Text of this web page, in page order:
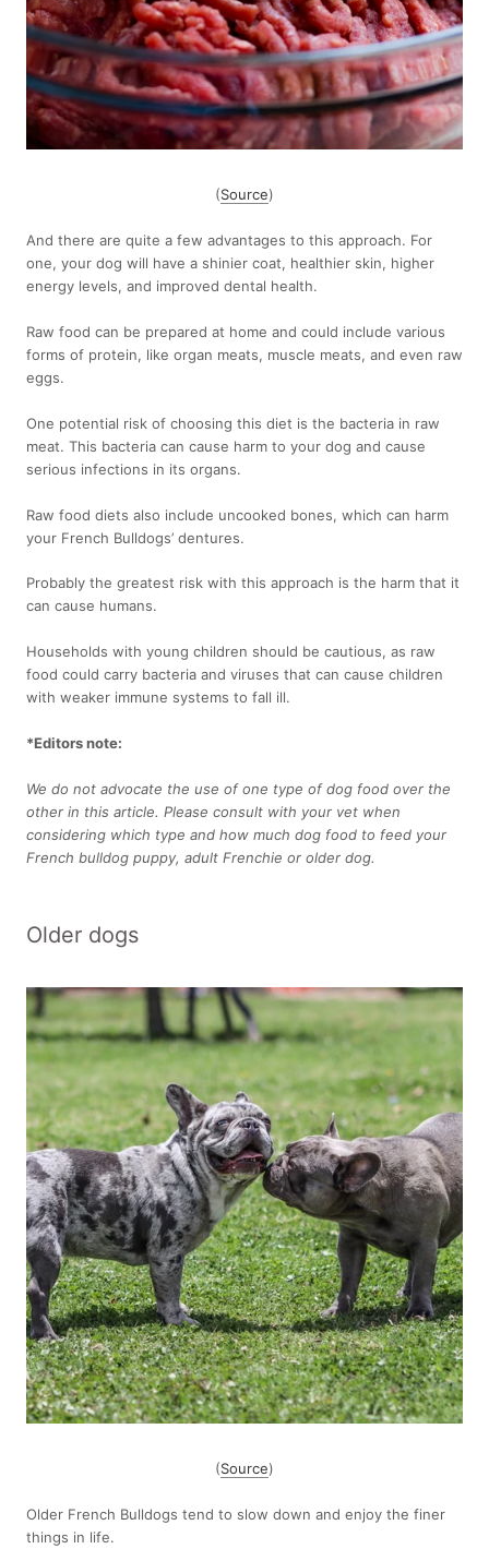
(Source)
And there are quite a few advantages to this approach. For
one, your dog will have a shinier coat, healthier skin, higher
energy levels, and improved dental health.
Raw food can be prepared at home and could include various
forms of protein, like organ meats, muscle meats, and even raw
eggs.
One potential risk of choosing this diet is the bacteria in raw
meat. This bacteria can cause harm to your dog and cause
serious infections in its organs.
Raw food diets also include uncooked bones, which can harm
your French Bulldogs’ dentures.
Probably the greatest risk with this approach is the harm that it
can cause humans.
Households with young children should be cautious, as raw
food could carry bacteria and viruses that can cause children
with weaker immune systems to fall ill.
*Editors note:
We do not advocate the use of one type of dog food over the
other in this article. Please consult with your vet when
considering which type and how much dog food to feed your
French bulldog puppy, adult Frenchie or older dog.
Older dogs
(Source)
Older French Bulldogs tend to slow down and enjoy the finer
things in life.